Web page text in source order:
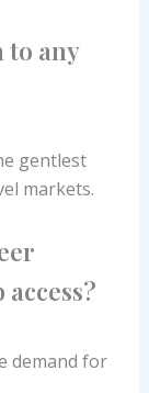
to any
gentlest
markets.
demand for